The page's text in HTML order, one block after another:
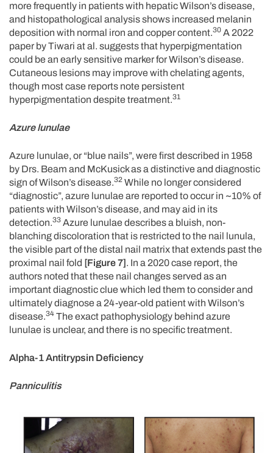
more frequently in patients with hepatic Wilson’s disease,
and histopathological analysis shows increased melanin
deposition with normal iron and copper content.30 A 2022
paper by Tiwari at al. suggests that hyperpigmentation
could be an early sensitive marker for Wilson’s disease.
Cutaneous lesions may improve with chelating agents,
though most case reports note persistent
hyperpigmentation despite treatment.31
Azure lunulae
Azure lunulae, or “blue nails”, were first described in 1958
by Drs. Beam and McKusick as a distinctive and diagnostic
sign of Wilson’s disease.32 While no longer considered
“diagnostic”, azure lunulae are reported to occur in ~10% of
patients with Wilson’s disease, and may aid in its
detection.33 Azure lunulae describes a bluish, non-
blanching discoloration that is restricted to the nail lunula,
the visible part of the distal nail matrix that extends past the
proximal nail fold [Figure 7]. In a 2020 case report, the
authors noted that these nail changes served as an
important diagnostic clue which led them to consider and
ultimately diagnose a 24-year-old patient with Wilson’s
disease.34 The exact pathophysiology behind azure
lunulae is unclear, and there is no specific treatment.
Alpha-1 Antitrypsin Deficiency
Panniculitis